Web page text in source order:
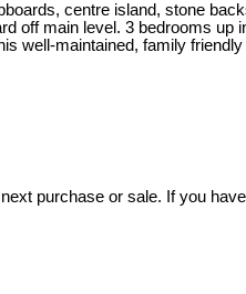
centre island, stone
off main level. 3 bedrooms
well-maintained, family
purchase or sale. If you